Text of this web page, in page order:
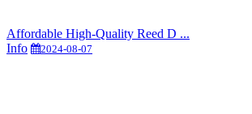
Affordable High-Quality Reed D ...
Info
2024-08-07